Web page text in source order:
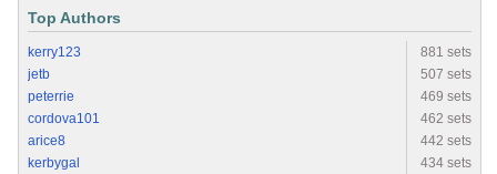
Top Authors
kerry123
881 sets
jetb
507 sets
peterrie
469 sets
cordova101
462 sets
arice8
442 sets
kerbygal
434 sets